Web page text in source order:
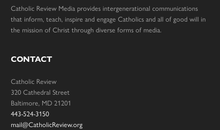
Catholic Review Media provides intergenerational communications
that inform, teach, inspire and engage Catholics and all of good will in
the mission of Christ through diverse forms of media.
CONTACT
Catholic Review
320 Cathedral Street
Baltimore, MD 21201
443-524-3150
mail@CatholicReview.org